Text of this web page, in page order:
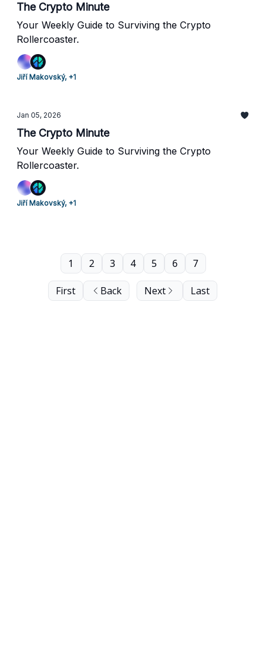
The Crypto Minute
Your Weekly Guide to Surviving the Crypto
Rollercoaster.
Jiří Makovský, +1
Jan 05, 2026
The Crypto Minute
Your Weekly Guide to Surviving the Crypto
Rollercoaster.
Jiří Makovský, +1
First Back
1 2 3 4 5 6 7
Next Last